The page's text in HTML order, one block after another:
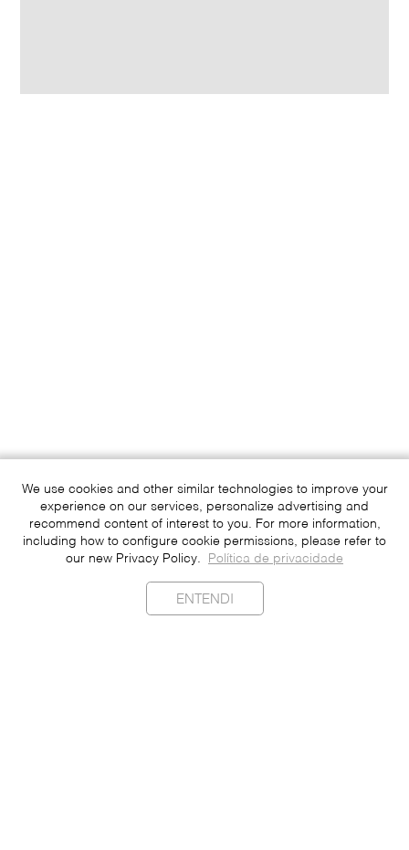
We use cookies and other similar technologies to improve your
experience on our services, personalize advertising and
recommend content of interest to you. For more information,
including how to configure cookie permissions, please refer to
our new Privacy Policy.
Política de privacidade
ENTENDI